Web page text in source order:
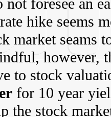
foresee an
hike seems
market seams
however,
to stock
for 10 year
the stock